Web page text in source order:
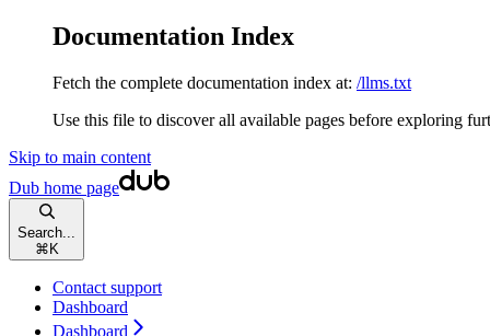
Documentation Index
Fetch the complete documentation index at: /llms.txt
Use this file to discover all available pages before exploring
Skip to main content
Dub home page
Search...
⌘ K
Contact support
Dashboard
Dashboard